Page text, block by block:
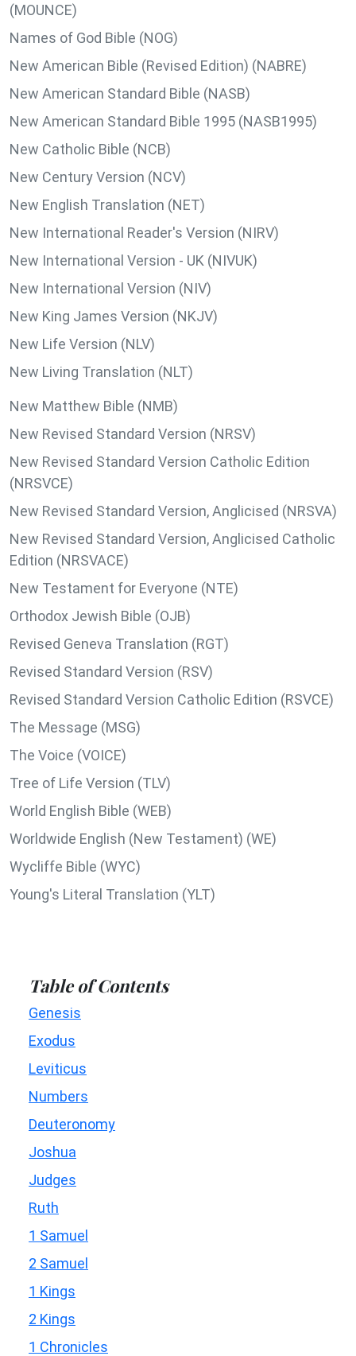
(MOUNCE)
Names of God Bible (NOG)
New American Bible (Revised Edition) (NABRE)
New American Standard Bible (NASB)
New American Standard Bible 1995 (NASB1995)
New Catholic Bible (NCB)
New Century Version (NCV)
New English Translation (NET)
New International Reader's Version (NIRV)
New International Version - UK (NIVUK)
New International Version (NIV)
New King James Version (NKJV)
New Life Version (NLV)
New Living Translation (NLT)
New Matthew Bible (NMB)
New Revised Standard Version (NRSV)
New Revised Standard Version Catholic Edition
(NRSVCE)
New Revised Standard Version, Anglicised (NRSVA)
New Revised Standard Version, Anglicised Catholic
Edition (NRSVACE)
New Testament for Everyone (NTE)
Orthodox Jewish Bible (OJB)
Revised Geneva Translation (RGT)
Revised Standard Version (RSV)
Revised Standard Version Catholic Edition (RSVCE)
The Message (MSG)
The Voice (VOICE)
Tree of Life Version (TLV)
World English Bible (WEB)
Worldwide English (New Testament) (WE)
Wycliffe Bible (WYC)
Young's Literal Translation (YLT)
Table of Contents
Genesis
Exodus
Leviticus
Numbers
Deuteronomy
Joshua
Judges
Ruth
1 Samuel
2 Samuel
1 Kings
2 Kings
1 Chronicles